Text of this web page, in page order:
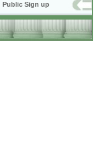
Public Sign up